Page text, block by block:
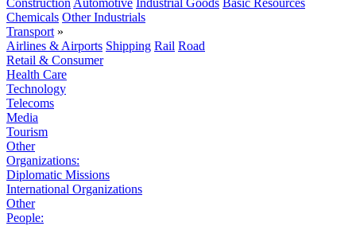
Construction Automotive Industrial Goods Basic Resources
Chemicals Other Industrials
Transport »
Airlines & Airports Shipping Rail Road
Retail & Consumer
Health Care
Technology
Telecoms
Media
Tourism
Other
Organizations:
Diplomatic Missions
International Organizations
Other
People: